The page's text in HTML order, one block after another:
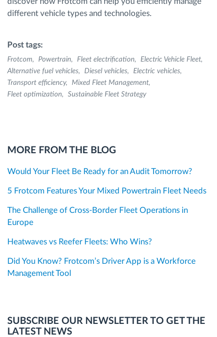
different vehicle types and technologies.
Post tags:
Frotcom Powertrain Fleet electrification
Electric Vehicle Fleet
Alternative fuel vehicles
Diesel vehicles
Electric vehicles
Transport efficiency
Mixed Fleet Management
Fleet optimization
Sustainable Fleet Strategy
MORE FROM THE BLOG
Would Your Fleet Be Ready for an Audit Tomorrow?
5 Frotcom Features Your Mixed Powertrain Fleet Needs
The Challenge of Cross-Border Fleet Operations in
Europe
Heatwaves vs Reefer Fleets: Who Wins?
Did You Know? Frotcom’s Driver App is a Workforce
Management Tool
SUBSCRIBE OUR NEWSLETTER TO GET THE
LATEST NEWS